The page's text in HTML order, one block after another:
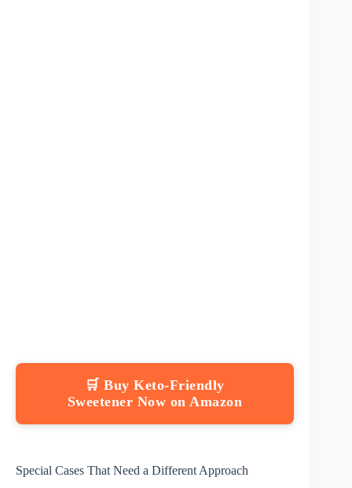
🛒 Buy Keto-Friendly
Sweetener Now on Amazon
Special Cases That Need a Different Approach